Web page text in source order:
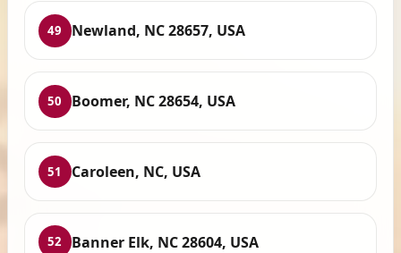
49 Newland, NC 28657, USA
50 Boomer, NC 28654, USA
51 Caroleen, NC, USA
52 Banner Elk, NC 28604, USA